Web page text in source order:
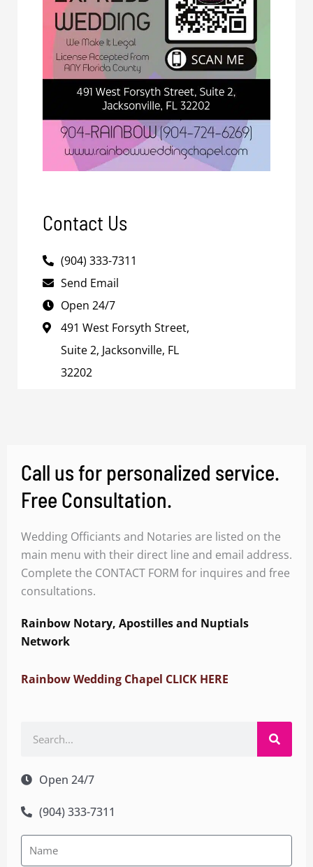
Contact Us
(904) 333-7311
Send Email
Open 24/7
491 West Forsyth Street,
Suite 2, Jacksonville, FL
32202
Call us for personalized service.
Free Consultation.
Wedding Officiants and Notaries are listed on the
main menu with their direct line and email address.
Complete the CONTACT FORM for inquires and free
consultations.
Rainbow Notary, Apostilles and Nuptials
Network
Rainbow Wedding Chapel CLICK HERE
Open 24/7
(904) 333-7311